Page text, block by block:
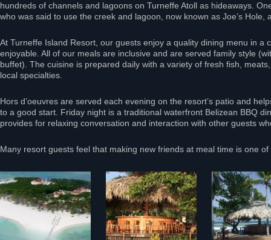
hundreds of channels and lagoons on Turneffe Atoll as hideaways.
who was said to use the creek and lagoon, now known as Joe’s Hole,
At Turneffe Island Resort, our guests enjoy a quality dining menu in a
enjoyable. All of our meals are inclusive and are served family style
buffet). The cuisine is prepared daily with a variety of fresh fish,
local specialties.
Hors d’oeuvres are served each evening on the resort’s patio and
to a good start. Friday night is a traditional waterfront Belizean BBQ
provides for relaxing conversation and interaction with other guests
Many resort guests feel that making new friends at meal time is one